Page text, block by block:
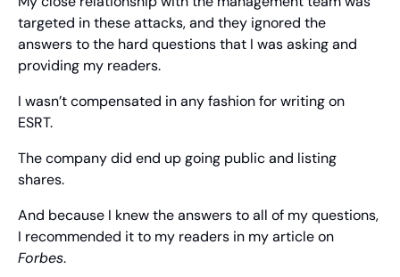
targeted in these attacks, and they ignored the
answers to the hard questions that I was asking and
providing my readers.
I wasn’t compensated in any fashion for writing on
ESRT.
The company did end up going public and listing
shares.
And because I knew the answers to all of my questions,
Forbes.